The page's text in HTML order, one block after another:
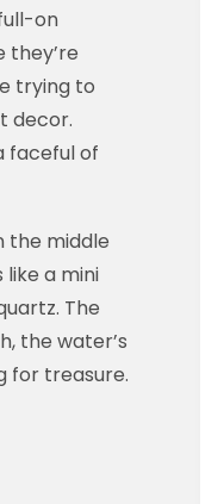
on
they’re
trying to
decor.
faceful of
the middle
a mini
The
the water’s
for treasure.